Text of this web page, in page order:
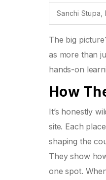
Sanchi Stupa,
The big
as more than
hands-on
How
It’s honestly
site. Each
shaping the
They show
one spot.